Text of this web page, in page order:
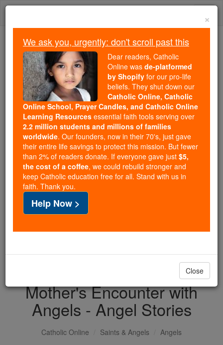
Skip
Because of You, 2.2 Million
Students Are Being Formed in the
Faith
Because of generous supporters like you,
Catholic Online School has already delivered
free, faithful Catholic education to over 2.2
million students across 193 countries. In an age
of noise and algorithms, you are helping form
souls with truth, prayer, Scripture, and Christ.
If everyone who reads this gave just $5 — the
cost of a coffee — we could reach even more
families and keep this life-changing formation
free for all. Be Courageous. Be Catholic. Stand
with us today.
DONATE TODAY >
Mother's Encounter with
Angels - Angel Stories
Catholic Online Saints & Angels Angels
×
We ask you, urgently: don't scroll past this
Dear readers, Catholic
Online was de-platformed
by Shopify for our pro-life
beliefs. They shut down our
Catholic Online, Catholic
Online School, Prayer Candles, and Catholic Online
Learning Resources essential faith tools serving over
2.2 million students and millions of families
worldwide. Our founders, now in their 70's, just gave
their entire life savings to protect this mission. But fewer
than 2% of readers donate. If everyone gave just $5,
the cost of a coffee, we could rebuild stronger and
keep Catholic education free for all. Stand with us in
faith. Thank you.
Help Now >
Close